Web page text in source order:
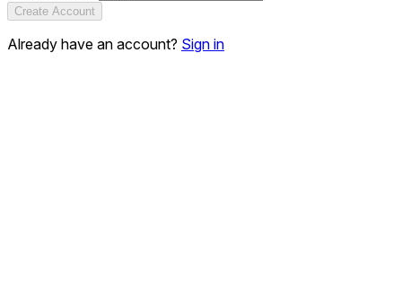
Create Account
Already have an account? Sign in